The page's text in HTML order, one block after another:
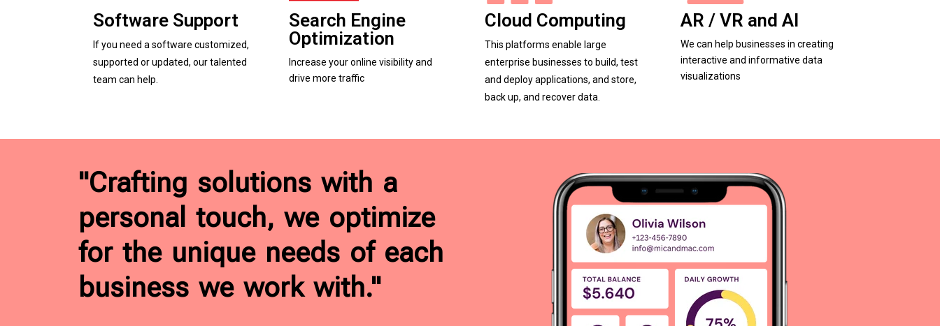
Software Support
If you need a software customized,
supported or updated, our talented
team can help.
Search Engine
Optimization
Increase your online visibility and
drive more traffic
Cloud Computing
This platforms enable large
enterprise businesses to build, test
and deploy applications, and store,
back up, and recover data.
AR / VR and AI
We can help businesses in creating
interactive and informative data
visualizations
"Crafting solutions with a
personal touch, we optimize
for the unique needs of each
business we work with."